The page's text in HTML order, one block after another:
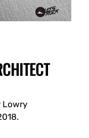
Lowry